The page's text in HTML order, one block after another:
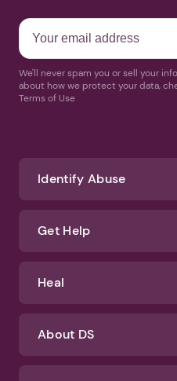
We'll never spam you or sell your
about how we protect your data,
Terms of Use
Identify Abuse
Get Help
Heal
About DS